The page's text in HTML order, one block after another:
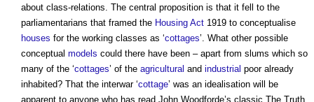
about class-relations. The central proposition is that it fell to the
parliamentarians that framed the Housing Act 1919 to conceptualise
houses for the working classes as ‘cottages’. What other possible
conceptual models could there have been – apart from slums which so
many of the ‘cottages’ of the agricultural and industrial poor already
inhabited? That the interwar ‘cottage’ was an idealisation will be
apparent to anyone who has read John Woodforde’s classic The Truth